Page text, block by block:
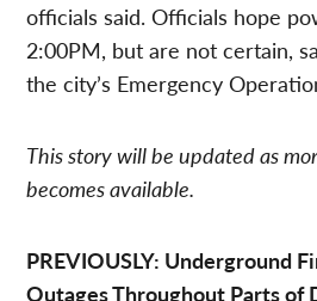
officials said. Officials hope
2:00PM, but are not certain,
the city’s Emergency
This story will be updated as
becomes available.
PREVIOUSLY: Underground
Outages Throughout Parts of